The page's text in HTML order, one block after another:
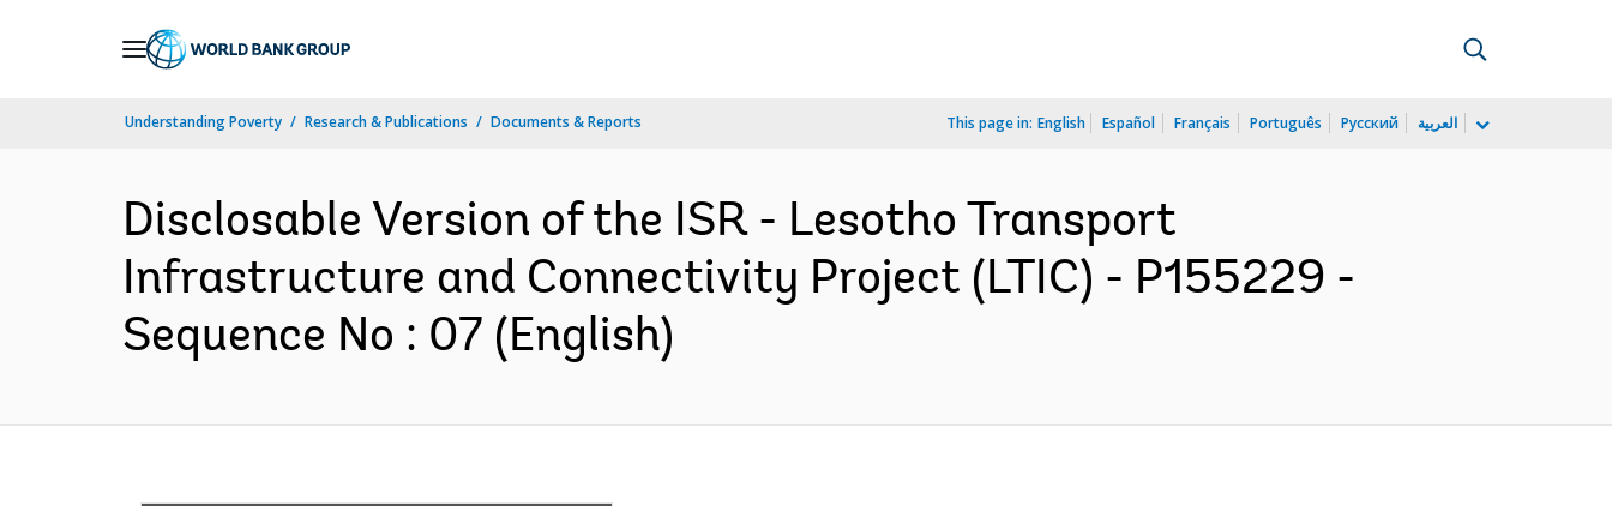
Understanding Poverty Research & Publications Documents & Reports This page in: English Español Français Português Русский العربية
Disclosable Version of the ISR - Lesotho Transport
Infrastructure and Connectivity Project (LTIC) - P155229 -
Sequence No : 07 (English)